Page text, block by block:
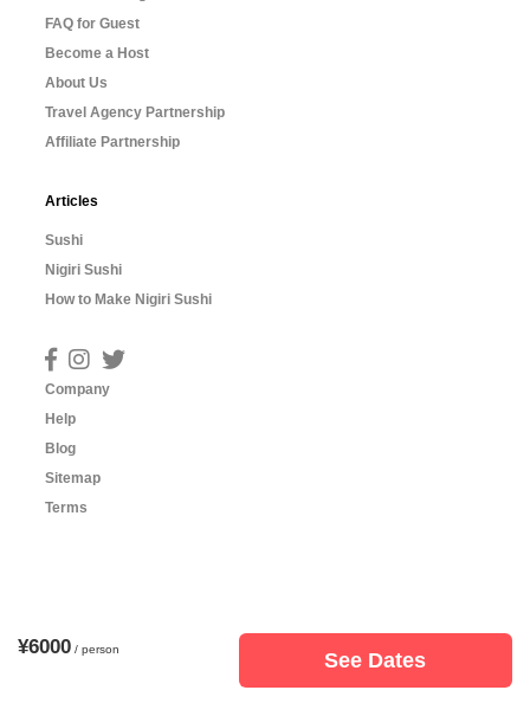
¥6000 / person See Dates
FAQ for Guest
Become a Host
About Us
Travel Agency Partnership
Affiliate Partnership
Articles
Sushi
Nigiri Sushi
How to Make Nigiri Sushi
Company
Help
Blog
Sitemap
Terms